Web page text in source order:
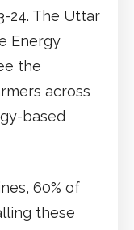
24. The Uttar
Energy
the
across
based
60% of
these